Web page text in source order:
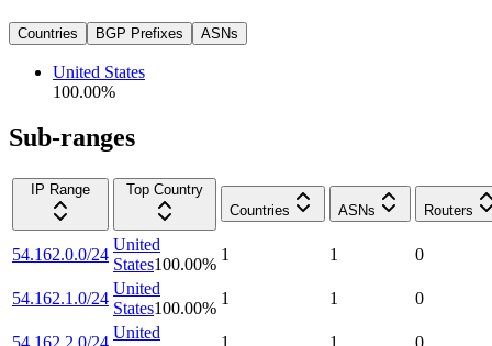
Countries BGP Prefixes ASNs
United States
100.00%
Sub-ranges
IP Range
Top Country
Countries
ASNs Routers
54.162.0.0/24
United
States100.00%
1 1 0
54.162.1.0/24
United
States100.00%
1 1 0
United